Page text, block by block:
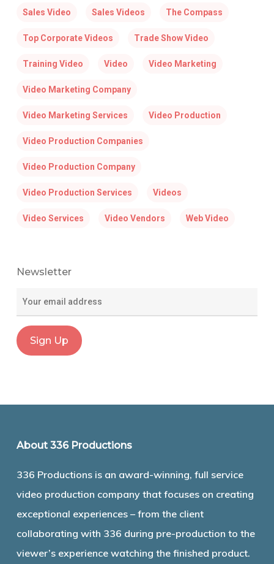
Sales Video Sales Videos The Compass
Top Corporate Videos Trade Show Video
Training Video Video Video Marketing
Video Marketing Company
Video Marketing Services Video Production
Video Production Companies
Video Production Company
Video Production Services Videos
Video Services Video Vendors Web Video
Newsletter
About 336 Productions
336 Productions is an award-winning, full service
video production company that focuses on creating
exceptional experiences – from the client
collaborating with 336 during pre-production to the
viewer’s experience watching the finished product.